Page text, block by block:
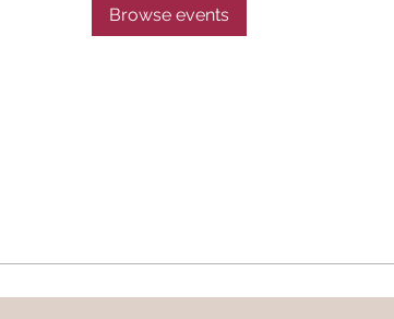
Browse events